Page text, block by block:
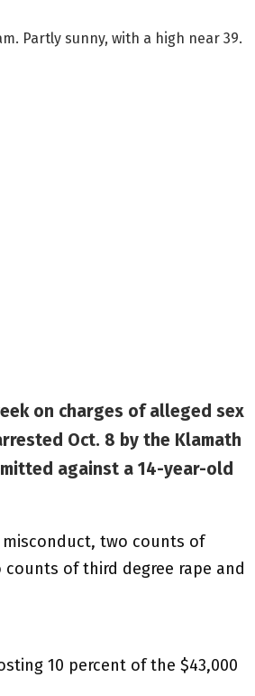
Partly sunny, with a high near 39.
on charges of alleged sex
Oct. 8 by the Klamath
against a 14-year-old
two counts of
of third degree rape and
10 percent of the $43,000